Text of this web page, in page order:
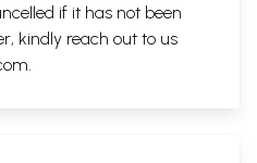
if it has not been
kindly reach out to us
.